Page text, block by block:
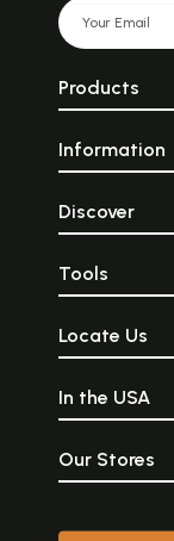
Products
Information
Discover
Tools
Locate Us
In the USA
Our Stores